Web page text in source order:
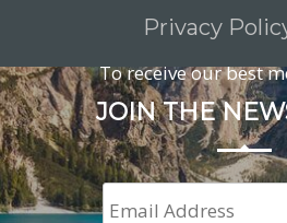
Privacy
To receive our best
JOIN THE